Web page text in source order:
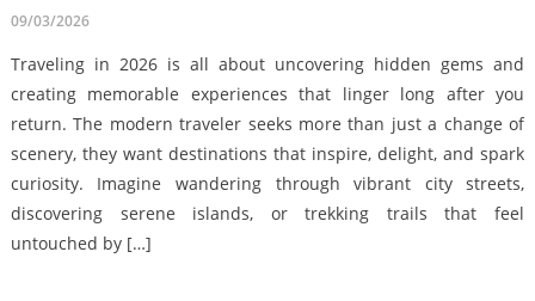
continents. From hidden coastal retreats in Southeast Asia to
digitally optimized urban escapes in Europe, the modern
traveler seeks something deeper, efficiency, personalization, […]
Sailing The Untouched Beauty Of
The Bahamas On An Explorer
Yacht Charter
09/03/2026
Traveling in 2026 is all about uncovering hidden gems and
creating memorable experiences that linger long after you
return. The modern traveler seeks more than just a change of
scenery, they want destinations that inspire, delight, and spark
curiosity. Imagine wandering through vibrant city streets,
discovering serene islands, or trekking trails that feel
untouched by […]